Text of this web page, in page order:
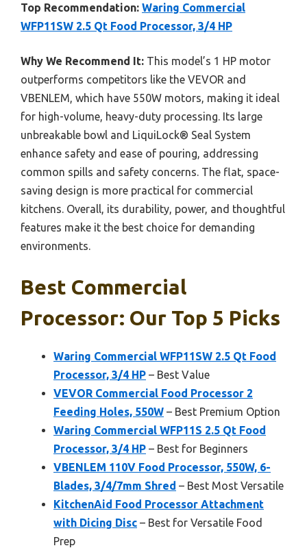
Top Recommendation: Waring Commercial
WFP11SW 2.5 Qt Food Processor, 3/4 HP
Why We Recommend It: This model’s 1 HP motor
outperforms competitors like the VEVOR and
VBENLEM, which have 550W motors, making it ideal
for high-volume, heavy-duty processing. Its large
unbreakable bowl and LiquiLock® Seal System
enhance safety and ease of pouring, addressing
common spills and safety concerns. The flat, space-
saving design is more practical for commercial
kitchens. Overall, its durability, power, and thoughtful
features make it the best choice for demanding
environments.
Best Commercial
Processor: Our Top 5 Picks
Waring Commercial WFP11SW 2.5 Qt Food
Processor, 3/4 HP – Best Value
VEVOR Commercial Food Processor 2
Feeding Holes, 550W – Best Premium Option
Waring Commercial WFP11S 2.5 Qt Food
Processor, 3/4 HP – Best for Beginners
VBENLEM 110V Food Processor, 550W, 6-
Blades, 3/4/7mm Shred – Best Most Versatile
KitchenAid Food Processor Attachment
with Dicing Disc – Best for Versatile Food
Prep